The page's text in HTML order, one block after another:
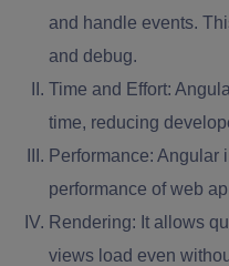
and handle events.
and debug.
Time and Effort:
time, reducing
Performance: Angular
performance of web
Rendering: It allows
views load even